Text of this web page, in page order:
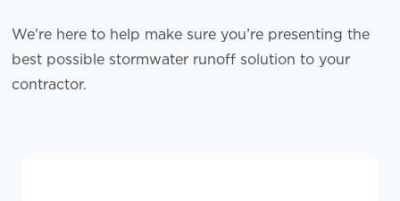
We’re here to help make sure you’re presenting the
best possible stormwater runoff solution to your
contractor.